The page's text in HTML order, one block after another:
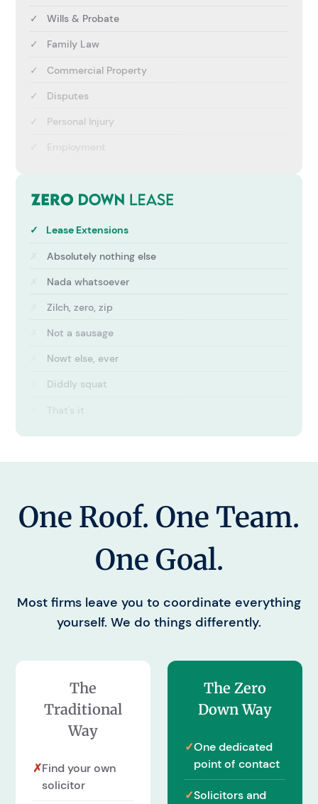
✓ Wills & Probate
✓ Family Law
✓ Commercial Property
✓ Disputes
✓ Personal Injury
✓ Lease Extensions
Absolutely nothing else
Nada whatsoever
Zilch, zero, zip
Not a sausage
Nowt else, ever
Diddly squat
One Roof. One Team.
One Goal.
Most firms leave you to coordinate everything
yourself. We do things differently.
The
Traditional
Way
✗Find your own
solicitor
The Zero
Down Way
✓One dedicated
point of contact
✓Solicitors and